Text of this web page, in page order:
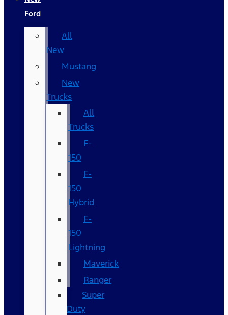
Ford
All
New
Mustang
New
Trucks
All
Trucks
F-
150
F-
150
Hybrid
F-
150
Lightning
Maverick
Ranger
Super
Duty